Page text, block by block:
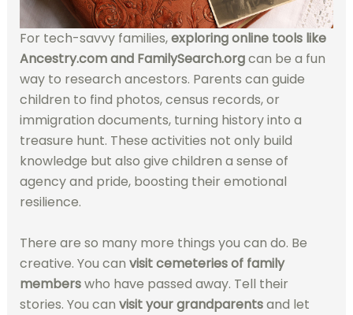
For tech-savvy families,exploring online tools like
Ancestry.com and FamilySearch.orgcan be a fun
way to research ancestors. Parents can guide
children to find photos, census records, or
immigration documents, turning history into a
treasure hunt. These activities not only build
knowledge but also give children a sense of
agency and pride, boosting their emotional
resilience.
There are so many more things you can do. Be
creative. You can visit cemeteries of family
memberswho have passed away. Tell their
stories. You can visit your grandparentsand let